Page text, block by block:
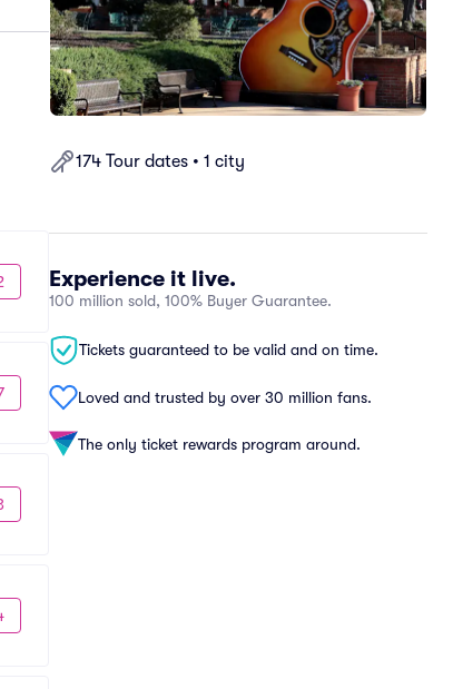
174 Tour dates • 1 city
Experience it live.
100 million sold, 100% Buyer Guarantee.
Tickets guaranteed to be valid and on time.
Loved and trusted by over 30 million fans.
The only ticket rewards program around.